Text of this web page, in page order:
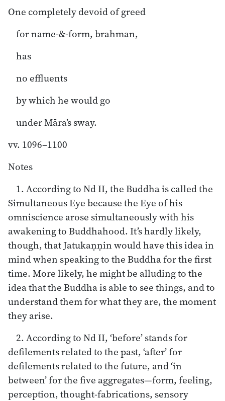
One completely devoid of greed
for name-&-form, brahman,
has
no effluents
by which he would go
under Māra’s sway.
vv. 1096–1100
Notes
1. According to Nd II, the Buddha is called the
Simultaneous Eye because the Eye of his
omniscience arose simultaneously with his
awakening to Buddhahood. It’s hardly likely,
though, that Jatukaṇṇin would have this idea in
mind when speaking to the Buddha for the first
time. More likely, he might be alluding to the
idea that the Buddha is able to see things, and to
understand them for what they are, the moment
they arise.
2. According to Nd II, ‘before’ stands for
defilements related to the past, ‘after’ for
defilements related to the future, and ‘in
between’ for the five aggregates—form, feeling,
perception, thought-fabrications, sensory